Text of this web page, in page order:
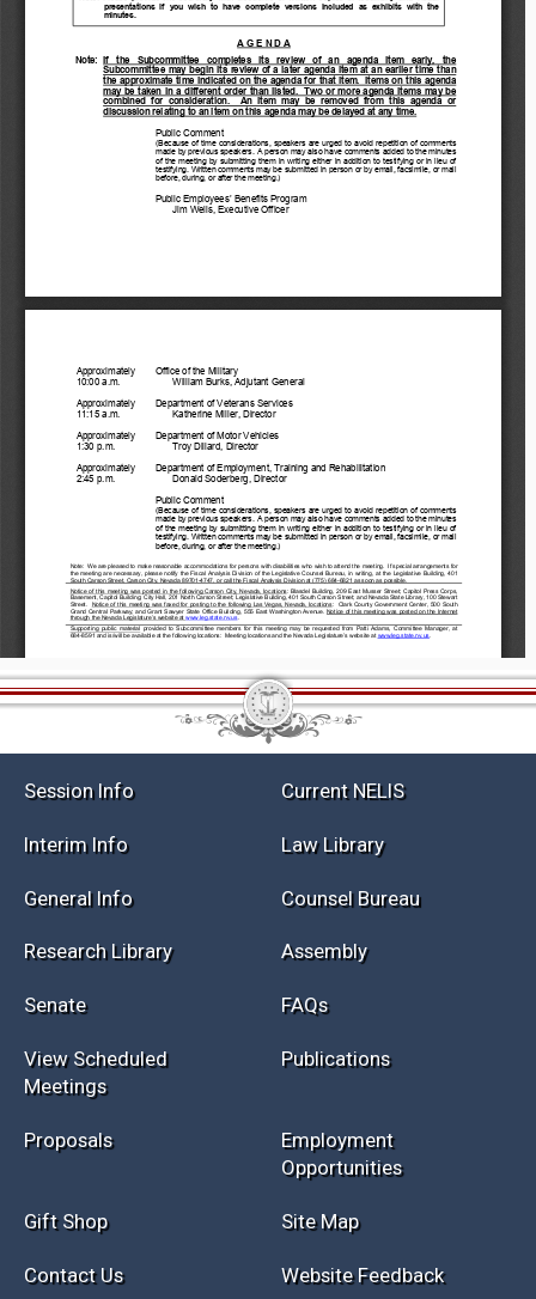
Session Info Current NELIS
Interim Info Law Library
General Info Counsel Bureau
Research Library Assembly
Senate FAQs
View Scheduled
Meetings
Publications
Proposals
Employment
Opportunities
Gift Shop Site Map
Contact Us Website Feedback